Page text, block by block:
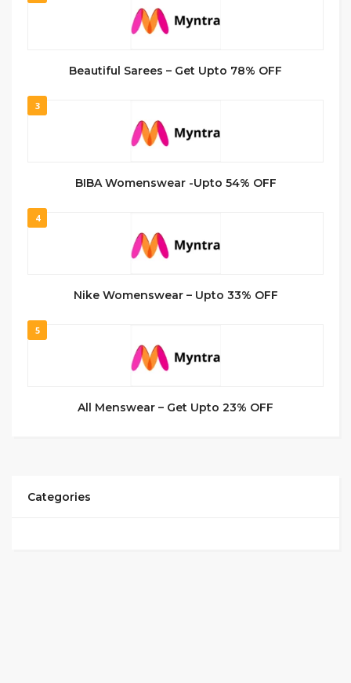
Beautiful Sarees – Get Upto 78% OFF
3
BIBA Womenswear -Upto 54% OFF
4
Nike Womenswear – Upto 33% OFF
5
All Menswear – Get Upto 23% OFF
Categories